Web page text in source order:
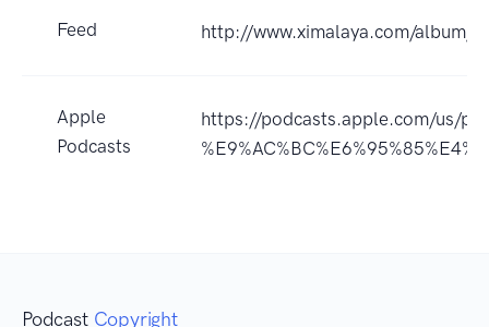
Feed http://www.ximalaya.com/album/
Apple
Podcasts
https://podcasts.apple.com/us/
Podcast Copyright